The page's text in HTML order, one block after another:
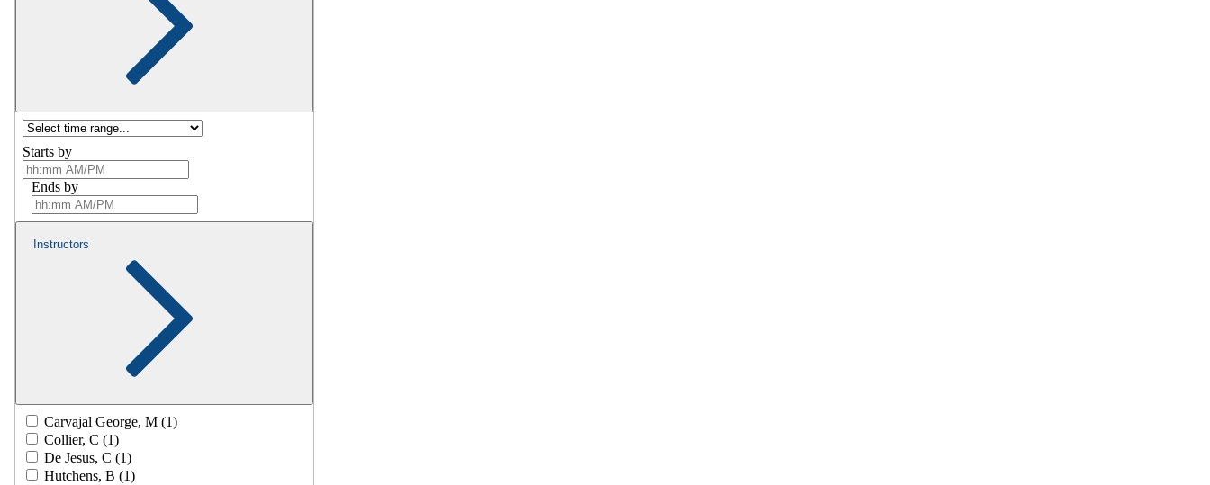
Starts by
Ends by
Instructors
Carvajal George, M (1)
Collier, C (1)
De Jesus, C (1)
Hutchens, B (1)